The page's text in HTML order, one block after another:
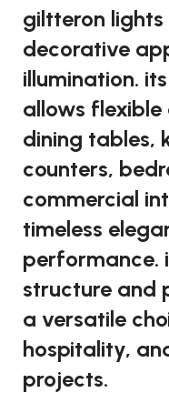
giltteron
decorative
illumination.
allows
dining tables,
counters,
commercial
timeless
performance.
structure and
a versatile
hospitality,
projects.